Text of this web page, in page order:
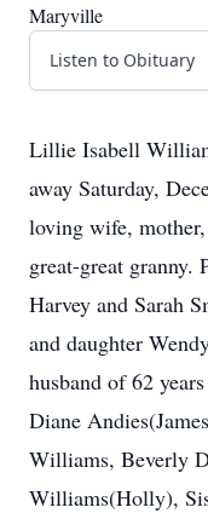
Maryville
Listen to Obituary
Lillie Isabell
away Saturday,
loving wife,
great-great granny.
Harvey and Sarah
and daughter
husband of 62
Diane
Williams, Beverly
Williams(Holly),